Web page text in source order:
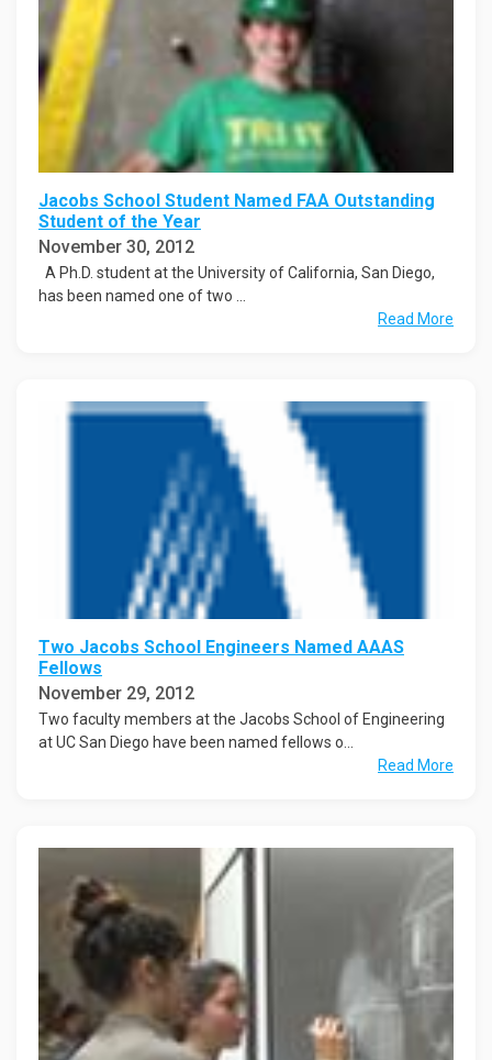
Jacobs School Student Named FAA Outstanding
Student of the Year
November 30, 2012
A Ph.D. student at the University of California, San Diego,
has been named one of two ...
Read More
Two Jacobs School Engineers Named AAAS
Fellows
November 29, 2012
Two faculty members at the Jacobs School of Engineering
at UC San Diego have been named fellows o...
Read More